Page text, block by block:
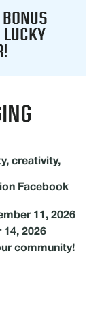
creativity,
Facebook
11, 2026
14, 2026
community!